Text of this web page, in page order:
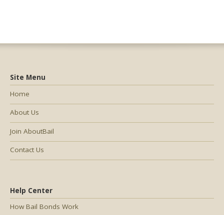
Help Center
How Bail Bonds Work
Site Menu
Home
About Us
Join AboutBail
Contact Us